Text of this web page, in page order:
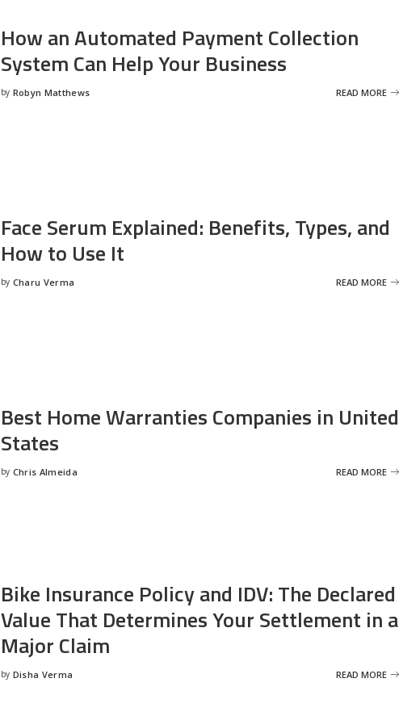
How an Automated Payment Collection
System Can Help Your Business
Posted
by Robyn Matthews READ MORE
Face Serum Explained: Benefits, Types, and
How to Use It
Posted
by Charu Verma READ MORE
Best Home Warranties Companies in United
States
Posted
by Chris Almeida READ MORE
Bike Insurance Policy and IDV: The Declared
Value That Determines Your Settlement in a
Major Claim
Posted
by Disha Verma READ MORE